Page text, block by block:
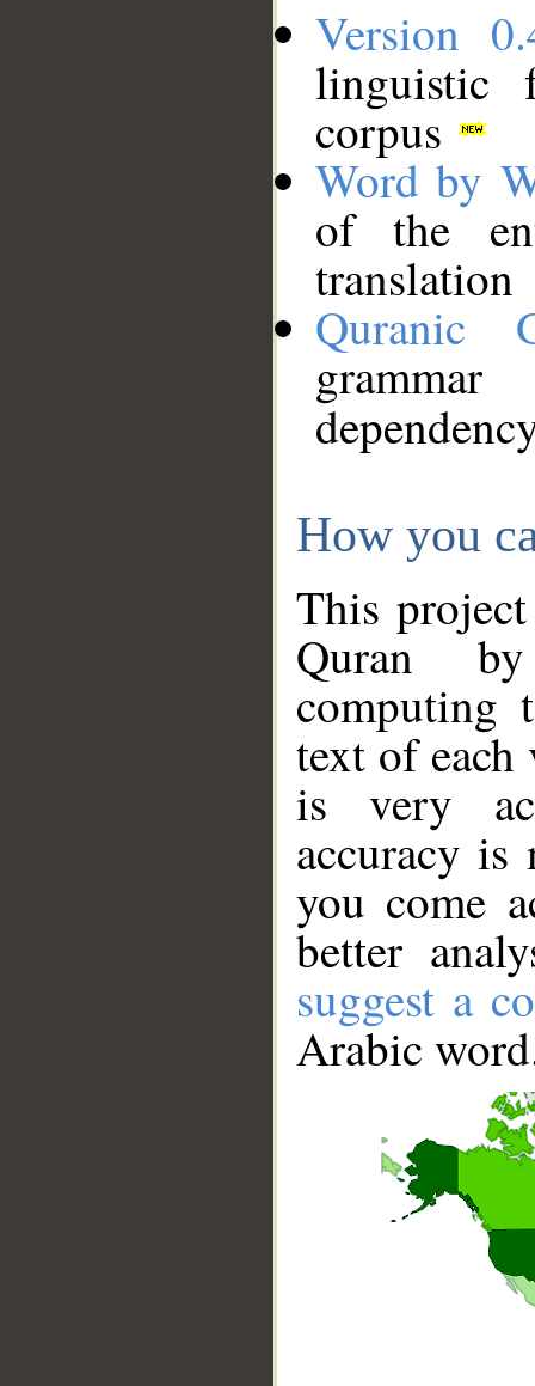
Version
linguistic
corpus
Word by
of the
translation
Quranic
How you
This
Quran
computing
text of
is very
accuracy
you come
better
suggest a
Arabic